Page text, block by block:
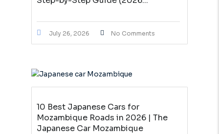
July 26, 2026 No Comments
10 Best Japanese Cars for
Mozambique Roads in 2026 | The
Japanese Car Mozambique